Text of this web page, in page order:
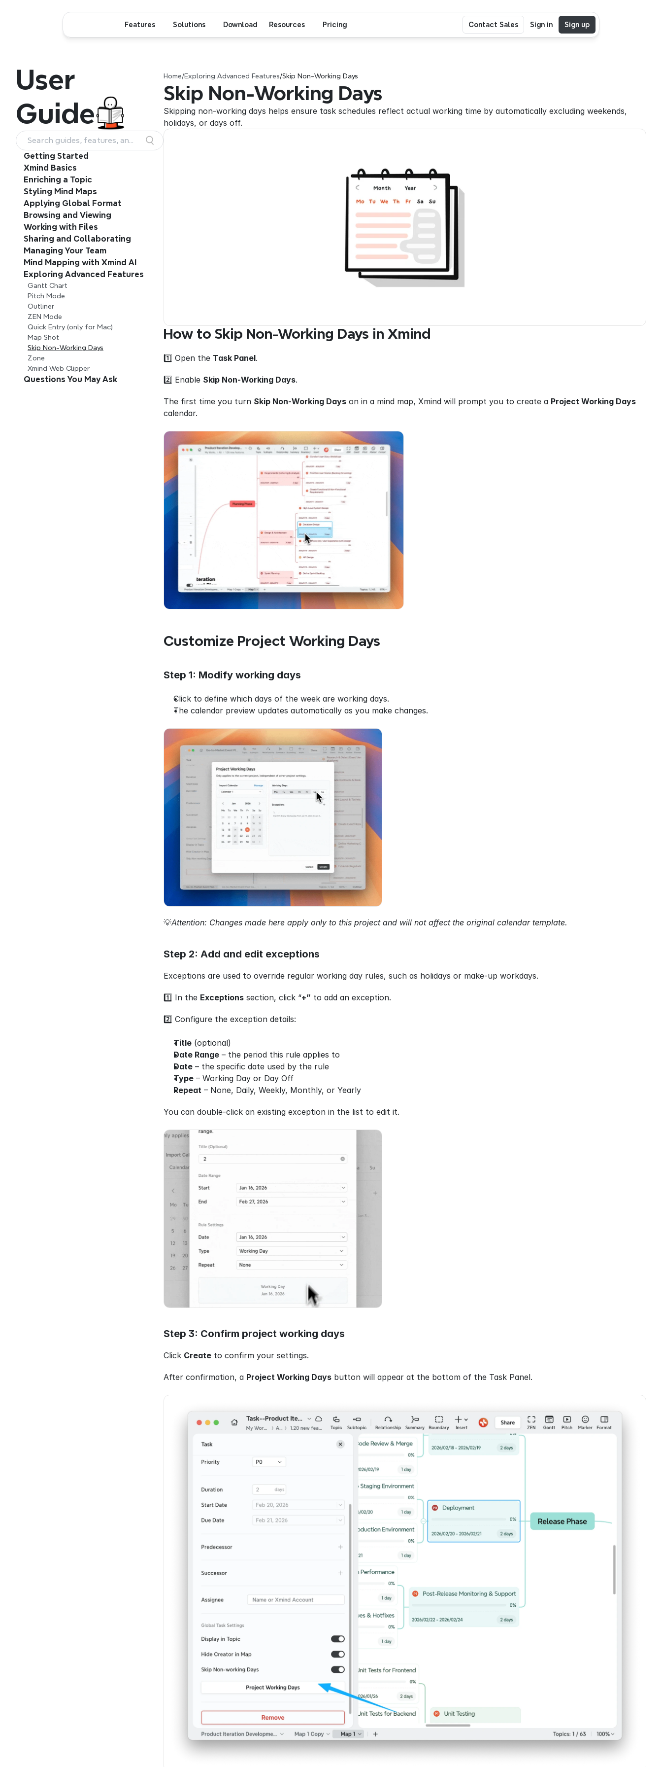
User
Guide
Search guides, features, and
workflows
Getting Started
Xmind Basics
Enriching a Topic
Styling Mind Maps
Applying Global Format
Browsing and Viewing
Working with Files
Sharing and Collaborating
Managing Your Team
Mind Mapping with Xmind AI
Exploring Advanced Features
Gantt Chart
Pitch Mode
Outliner
ZEN Mode
Quick Entry (only for Mac)
Map Shot
Skip Non-Working Days
Zone
Xmind Web Clipper
Questions You May Ask
Home/Exploring Advanced Features/Skip Non-Working Days
Skip Non-Working Days
Skipping non-working days helps ensure task schedules reflect actual working time by automatically excluding weekends,
holidays, or days off.
How to Skip Non-Working Days in Xmind
1️⃣ Open the Task Panel.
2️⃣ Enable Skip Non-Working Days.
The first time you turn Skip Non-Working Days on in a mind map, Xmind will prompt you to create a Project Working Days
calendar.
Customize Project Working Days
Step 1: Modify working days
Click to define which days of the week are working days.
The calendar preview updates automatically as you make changes.
💡Attention: Changes made here apply only to this project and will not affect the original calendar template.
Step 2: Add and edit exceptions
Exceptions are used to override regular working day rules, such as holidays or make-up workdays.
1️⃣ In the Exceptions section, click “+” to add an exception.
2️⃣ Configure the exception details:
Title (optional)
Date Range – the period this rule applies to
Date – the specific date used by the rule
Type – Working Day or Day Off
Repeat – None, Daily, Weekly, Monthly, or Yearly
You can double-click an existing exception in the list to edit it.
Step 3: Confirm project working days
Click Create to confirm your settings.
After confirmation, a Project Working Days button will appear at the bottom of the Task Panel.
Features Solutions Download Resources Pricing Contact Sales Sign in Sign up